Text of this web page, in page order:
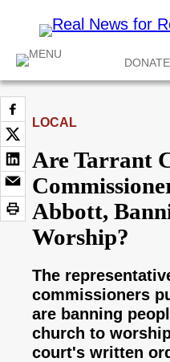
DONATE
LOCAL
Are Tarrant
Abbott,
Worship?
The
commissioners
are banning
church to
court's written